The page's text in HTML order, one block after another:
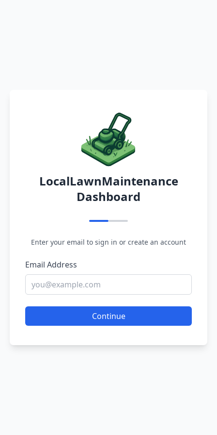
LocalLawnMaintenance
Dashboard
Enter your email to sign in or create an account
Email Address
Continue